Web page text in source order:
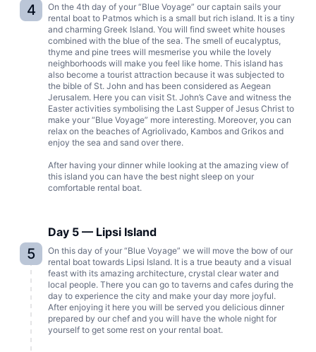
4
On the 4th day of your “Blue Voyage” our captain sails your
rental boat to Patmos which is a small but rich island. It is a tiny
and charming Greek Island. You will find sweet white houses
combined with the blue of the sea. The smell of eucalyptus,
thyme and pine trees will mesmerise you while the lovely
neighborhoods will make you feel like home. This island has
also become a tourist attraction because it was subjected to
the bible of St. John and has been considered as Aegean
Jerusalem. Here you can visit St. John’s Cave and witness the
Easter activities symbolising the Last Supper of Jesus Christ to
make your “Blue Voyage” more interesting. Moreover, you can
relax on the beaches of Agriolivado, Kambos and Grikos and
enjoy the sea and sand over there.
After having your dinner while looking at the amazing view of
this island you can have the best night sleep on your
comfortable rental boat.
5
Day 5 — Lipsi Island
On this day of your “Blue Voyage” we will move the bow of our
rental boat towards Lipsi Island. It is a true beauty and a visual
feast with its amazing architecture, crystal clear water and
local people. There you can go to taverns and cafes during the
day to experience the city and make your day more joyful.
After enjoying it here you will be served you delicious dinner
prepared by our chef and you will have the whole night for
yourself to get some rest on your rental boat.